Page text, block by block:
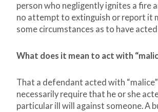
person who negligently ignites a fire
no attempt to extinguish or report it
some circumstances as to have
What does it mean to act with
That a defendant acted with
necessarily require that he or she
particular ill will against someone. A